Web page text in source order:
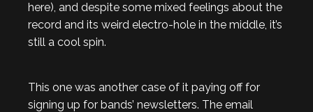
here), and despite some mixed feelings about the
record and its weird electro-hole in the middle, it’s
still a cool spin.
This one was another case of it paying off for
signing up for bands’ newsletters. The email